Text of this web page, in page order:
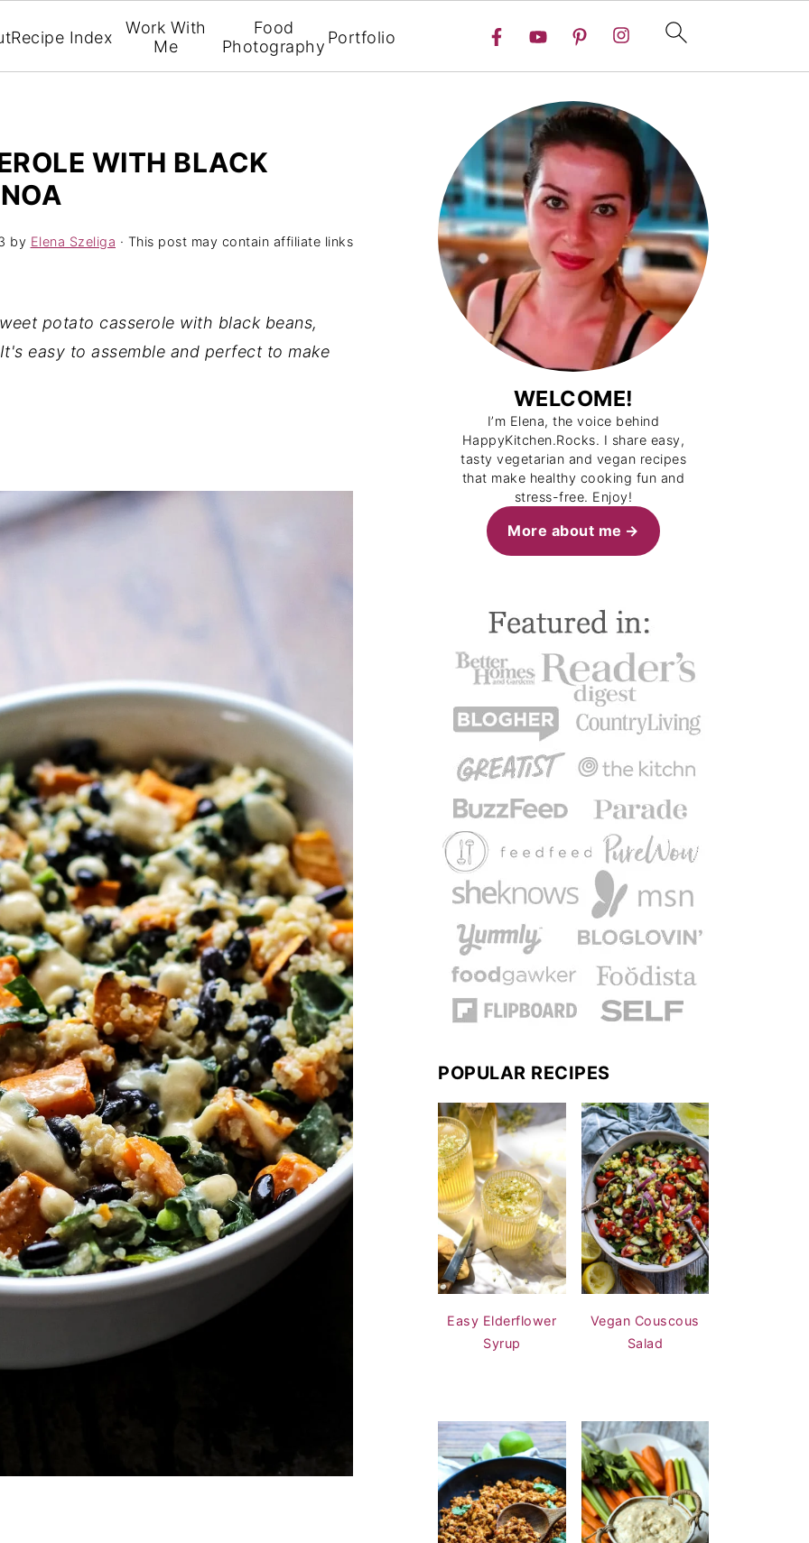
Recipe Index
Work With
Me
Food
Photography Portfolio
WITH BLACK
by Elena Szeliga · This post may contain affiliate links
potato casserole with black beans,
easy to assemble and perfect to make
WELCOME!
I’m Elena, the voice behind
HappyKitchen.Rocks. I share easy,
tasty vegetarian and vegan recipes
that make healthy cooking fun and
stress-free. Enjoy!
More about me
POPULAR RECIPES
Easy Elderflower
Syrup
Vegan Couscous
Salad